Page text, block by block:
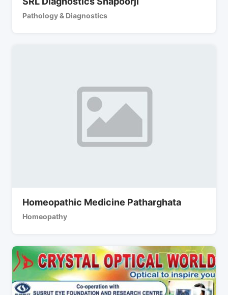
Pathology & Diagnostics
Homeopathic Medicine Patharghata
Homeopathy